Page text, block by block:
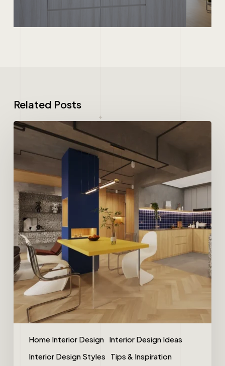
Related Posts
Home Interior Design Interior Design Ideas
Interior Design Styles
Tips & Inspiration